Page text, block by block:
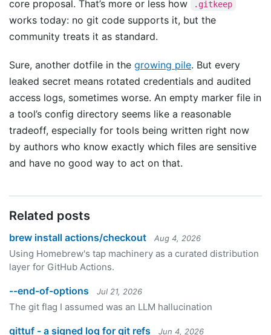
core proposal. That’s more or less how
.gitkeep
works today: no git code supports it, but the
community treats it as standard.
Sure, another dotfile in the growing pile. But every
leaked secret means rotated credentials and audited
access logs, sometimes worse. An empty marker file in
a tool’s config directory seems like a reasonable
tradeoff, especially for tools being written right now
by authors who know exactly which files are sensitive
and have no good way to act on that.
Related posts
brew install actions/checkout Aug 4, 2026
Using Homebrew's tap machinery as a curated distribution
layer for GitHub Actions.
--end-of-options Jul 21, 2026
The git flag I assumed was an LLM hallucination
gittuf - a signed log for git refs Jun 4, 2026